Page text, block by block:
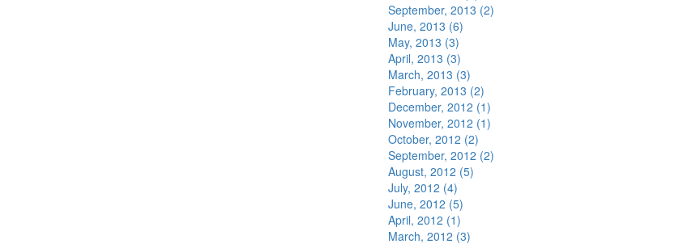
September, 2013 (2)
June, 2013 (6)
May, 2013 (3)
April, 2013 (3)
March, 2013 (3)
February, 2013 (2)
December, 2012 (1)
November, 2012 (1)
October, 2012 (2)
September, 2012 (2)
August, 2012 (5)
July, 2012 (4)
June, 2012 (5)
April, 2012 (1)
March, 2012 (3)